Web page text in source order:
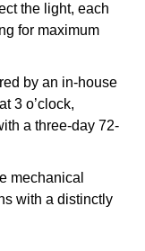
the light, each
for maximum
by an in-house
3 o’clock,
a three-day 72-
mechanical
with a distinctly